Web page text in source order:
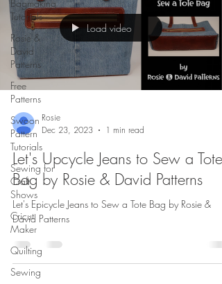
Bagmaking
Tutorials
Rosie &
David
Patterns
Free
Patterns
Swoon
Pattern
Tutorials
Sewing for
Craft
Shows
Cricut
Maker
Quilting
Sewing
Load video
Rosie
Dec 23, 2023
1 min read
Let's Upcycle Jeans to Sew a Tote
Bag by Rosie & David Patterns
Let's Epicycle Jeans to Sew a Tote Bag by Rosie &
David Patterns